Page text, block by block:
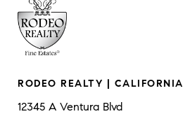
RODEO REALTY | CALIFORNIA
12345 A Ventura Blvd